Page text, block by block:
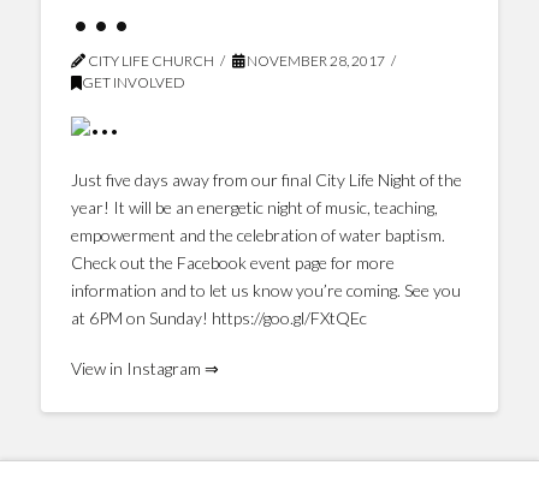
•••
CITY LIFE CHURCH
NOVEMBER 28, 2017
GET INVOLVED
Just five days away from our final City Life Night of the
year! It will be an energetic night of music, teaching,
empowerment and the celebration of water baptism.
Check out the Facebook event page for more
information and to let us know you’re coming. See you
at 6PM on Sunday! https://goo.gl/FXtQEc
View in Instagram ⇒